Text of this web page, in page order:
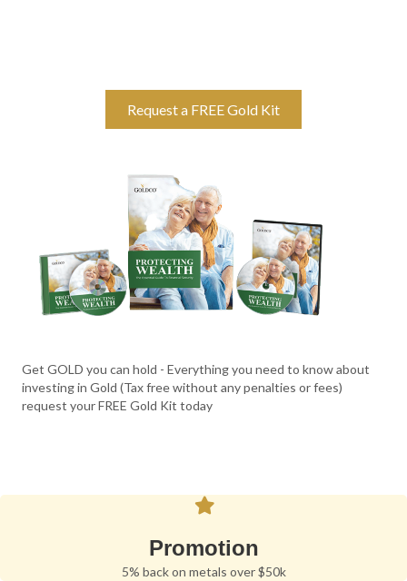
Request a FREE Gold Kit
Get GOLD you can hold - Everything you need to know about
investing in Gold (Tax free without any penalties or fees)
request your FREE Gold Kit today
Promotion
5% back on metals over $50k